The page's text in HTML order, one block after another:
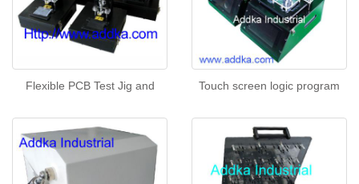
Flexible PCB Test Jig and Touch screen logic program